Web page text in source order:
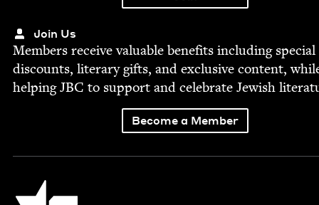
Join Us
Mem­bers receive valu­able ben­e­fits includ­ing spe­cial
dis­counts, lit­er­ary gifts, and exclu­sive con­tent,
help­ingJBC to sup­port and cel­e­brate Jew­ish
Become a Member
Jewish Book Council